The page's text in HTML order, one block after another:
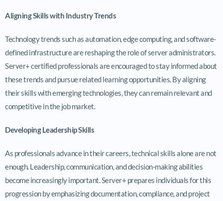
Aligning Skills with Industry Trends
Technology trends such as automation, edge computing, and software-
defined infrastructure are reshaping the role of server administrators.
Server+ certified professionals are encouraged to stay informed about
these trends and pursue related learning opportunities. By aligning
their skills with emerging technologies, they can remain relevant and
competitive in the job market.
Developing Leadership Skills
As professionals advance in their careers, technical skills alone are not
enough. Leadership, communication, and decision-making abilities
become increasingly important. Server+ prepares individuals for this
progression by emphasizing documentation, compliance, and project